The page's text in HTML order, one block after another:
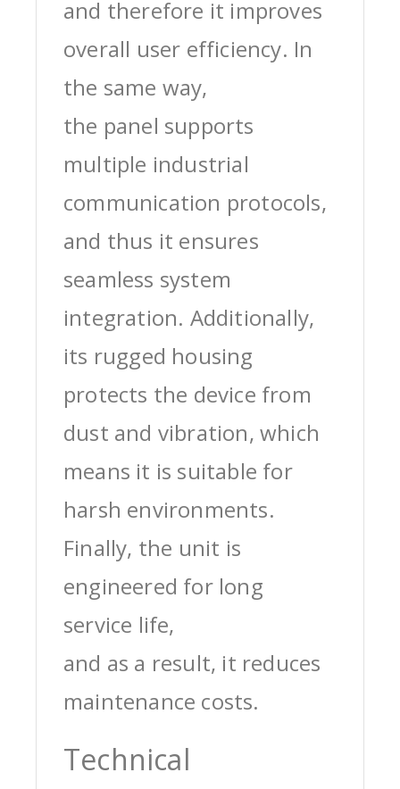
and therefore it improves
overall user efficiency. In
the same way,
the panel supports
multiple industrial
communication protocols,
and thus it ensures
seamless system
integration. Additionally,
its rugged housing
protects the device from
dust and vibration, which
means it is suitable for
harsh environments.
Finally, the unit is
engineered for long
service life,
and as a result, it reduces
maintenance costs.
Technical